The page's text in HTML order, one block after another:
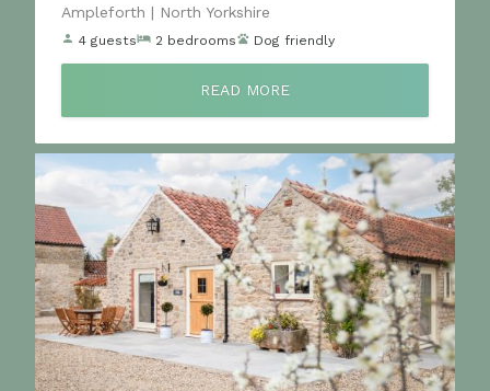
Location:
Ampleforth | North Yorkshire
4 guests 2 bedrooms Dog friendly
READ MORE